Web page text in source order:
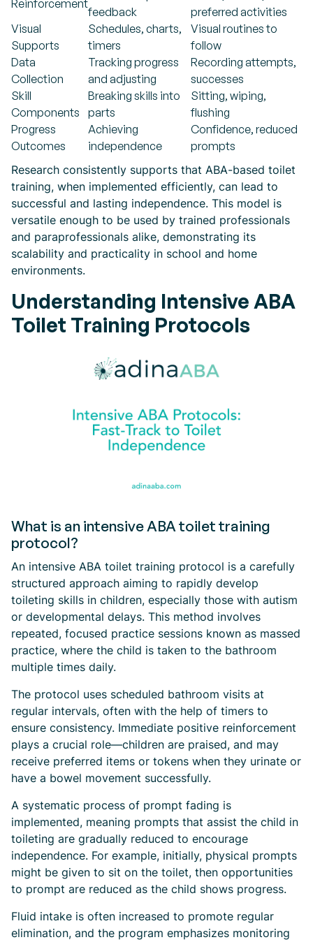
Reinforcement
feedback
preferred activities
Visual
Supports
Schedules, charts,
timers
Visual routines to
follow
Data
Collection
Tracking progress
and adjusting
Recording attempts,
successes
Skill
Components
Breaking skills into
parts
Sitting, wiping,
flushing
Progress
Outcomes
Achieving
independence
Confidence, reduced
prompts
Research consistently supports that ABA-based toilet
training, when implemented efficiently, can lead to
successful and lasting independence. This model is
versatile enough to be used by trained professionals
and paraprofessionals alike, demonstrating its
scalability and practicality in school and home
environments.
Understanding Intensive ABA
Toilet Training Protocols
What is an intensive ABA toilet training
protocol?
An intensive ABA toilet training protocol is a carefully
structured approach aiming to rapidly develop
toileting skills in children, especially those with autism
or developmental delays. This method involves
repeated, focused practice sessions known as massed
practice, where the child is taken to the bathroom
multiple times daily.
The protocol uses scheduled bathroom visits at
regular intervals, often with the help of timers to
ensure consistency. Immediate positive reinforcement
plays a crucial role—children are praised, and may
receive preferred items or tokens when they urinate or
have a bowel movement successfully.
A systematic process of prompt fading is
implemented, meaning prompts that assist the child in
toileting are gradually reduced to encourage
independence. For example, initially, physical prompts
might be given to sit on the toilet, then opportunities
to prompt are reduced as the child shows progress.
Fluid intake is often increased to promote regular
elimination, and the program emphasizes monitoring